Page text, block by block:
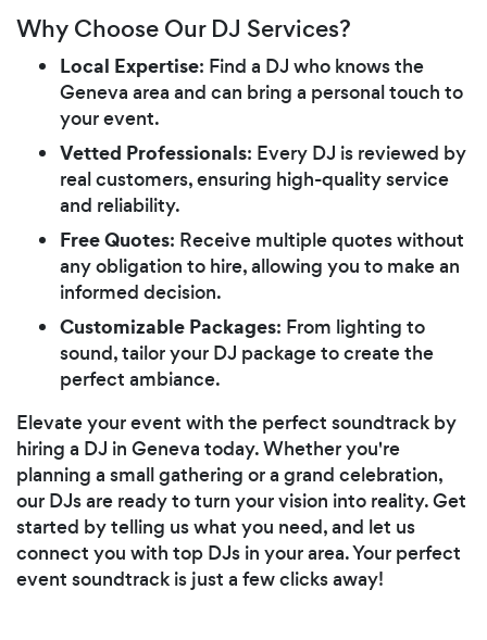
Why Choose Our DJ Services?
Local Expertise: Find a DJ who knows the
Geneva area and can bring a personal touch to
your event.
Vetted Professionals: Every DJ is reviewed by
real customers, ensuring high-quality service
and reliability.
Free Quotes: Receive multiple quotes without
any obligation to hire, allowing you to make an
informed decision.
Customizable Packages: From lighting to
sound, tailor your DJ package to create the
perfect ambiance.
Elevate your event with the perfect soundtrack by
hiring a DJ in Geneva today. Whether you're
planning a small gathering or a grand celebration,
our DJs are ready to turn your vision into reality. Get
started by telling us what you need, and let us
connect you with top DJs in your area. Your perfect
event soundtrack is just a few clicks away!